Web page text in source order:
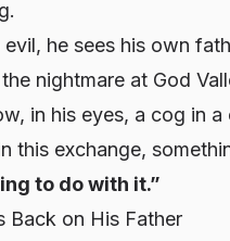
he sees his own
nightmare at God
in his eyes, a cog in a
this exchange,
to do with it.”
Back on His Father